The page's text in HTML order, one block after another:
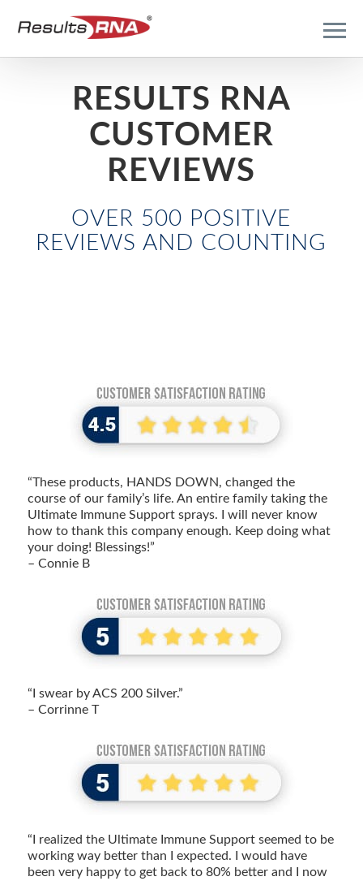
RESULTS RNA
CUSTOMER
REVIEWS
OVER 500 POSITIVE
REVIEWS AND COUNTING
“These products, HANDS DOWN, changed the
course of our family’s life. An entire family taking the
Ultimate Immune Support sprays. I will never know
how to thank this company enough. Keep doing what
your doing! Blessings!”
– Connie B
“I swear by ACS 200 Silver.”
– Corrinne T
“I realized the Ultimate Immune Support seemed to be
working way better than I expected. I would have
been very happy to get back to 80% better and I now